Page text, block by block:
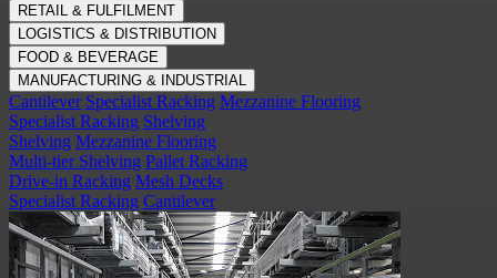
RETAIL & FULFILMENT
LOGISTICS & DISTRIBUTION
FOOD & BEVERAGE
MANUFACTURING & INDUSTRIAL
Cantilever Specialist Racking Mezzanine Flooring
Specialist Racking Shelving
Shelving Mezzanine Flooring
Multi-tier Shelving Pallet Racking
Drive-in Racking Mesh Decks
Specialist Racking Cantilever